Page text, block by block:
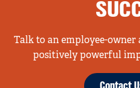
Talk to an employee-owner
positively powerful